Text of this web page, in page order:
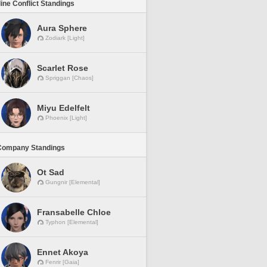
Conflict Standings
Aura Sphere
Zodiark [Light]
Scarlet Rose
Spriggan [Chaos]
Miyu Edelfelt
Phoenix [Light]
Standings
Ot Sad
Gungnir [Elemental]
Fransabelle Chloe
Typhon [Elemental]
Ennet Akoya
Fenrir [Gaia]